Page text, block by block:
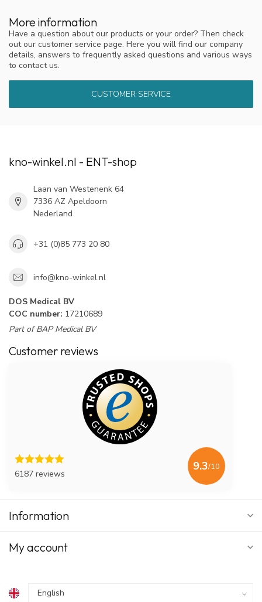
More information
Have a question about our products or your order? Then check
out our customer service page. Here you will find our company
details, answers to frequently asked questions and various ways
to contact us.
CUSTOMER SERVICE
kno-winkel.nl - ENT-shop
Laan van Westenenk 64
7336 AZ Apeldoorn
Nederland
+31 (0)85 773 20 80
info@kno-winkel.nl
DOS Medical BV
COC number: 17210689
Part of BAP Medical BV
Customer reviews
6187 reviews
9.3/10
Information
My account